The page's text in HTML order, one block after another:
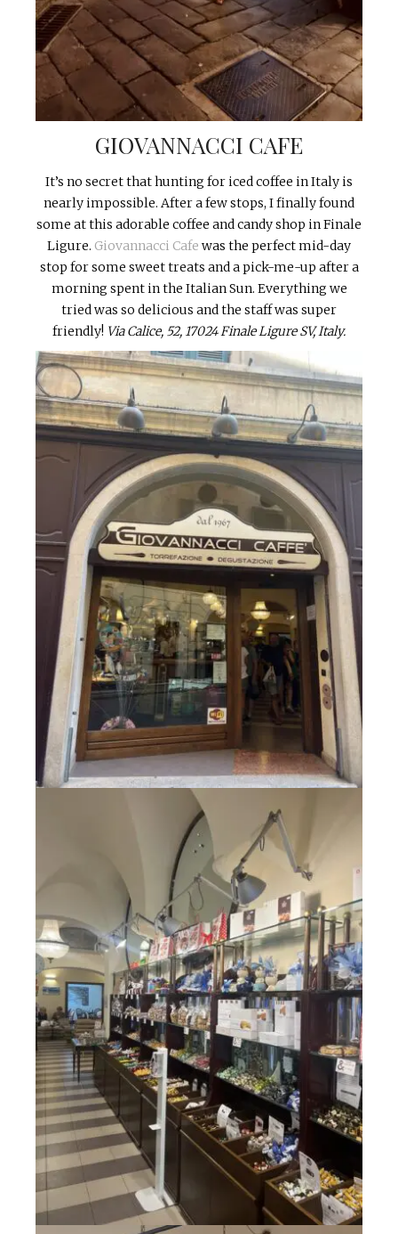
GIOVANNACCI CAFE
It’s no secret that hunting for iced coffee in Italy is
nearly impossible. After a few stops, I finally found
some at this adorable coffee and candy shop in Finale
Ligure. Giovannacci Cafe was the perfect mid-day
stop for some sweet treats and a pick-me-up after a
morning spent in the Italian Sun. Everything we
tried was so delicious and the staff was super
friendly! Via Calice, 52, 17024Finale Ligure SV, Italy.